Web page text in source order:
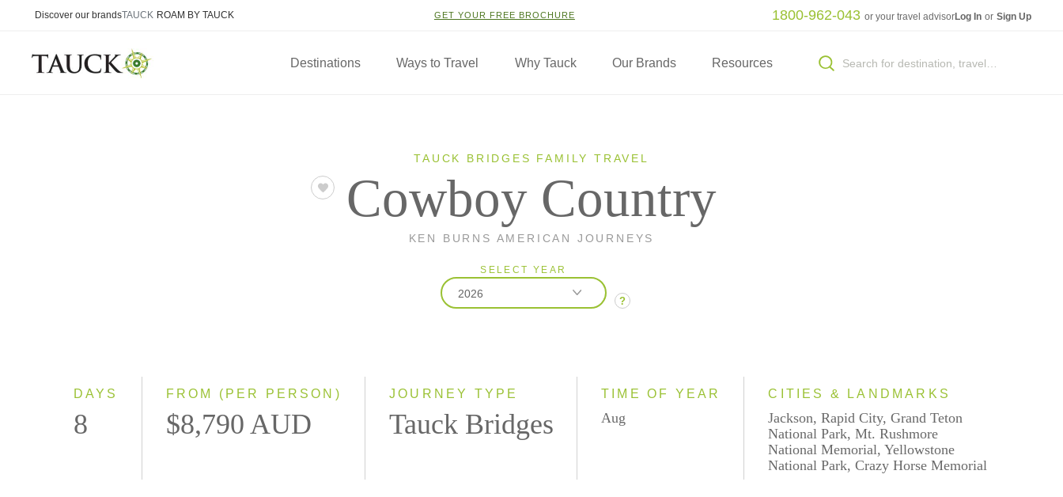
Discover our brandsTAUCK ROAM BY TAUCK GET YOUR FREE BROCHURE 1800-962-043 or your travel advisorLog In or Sign Up
Destinations Ways to Travel Why Tauck Our Brands Resources
TAUCK BRIDGES FAMILY TRAVEL
Cowboy Country
KEN BURNS AMERICAN JOURNEYS
SELECT YEAR
2026
?
DAYS
8
FROM (PER PERSON)
$8,790 AUD
JOURNEY TYPE
Tauck Bridges
TIME OF YEAR
Aug
CITIES & LANDMARKS
Jackson, Rapid City, Grand Teton
National Park, Mt. Rushmore
National Memorial, Yellowstone
National Park, Crazy Horse Memorial